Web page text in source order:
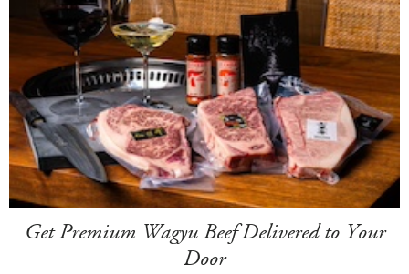
Get Premium Wagyu Beef Delivered to Your
Door